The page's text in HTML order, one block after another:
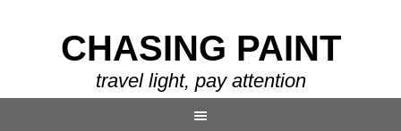
CHASING PAINT
travel light, pay attention